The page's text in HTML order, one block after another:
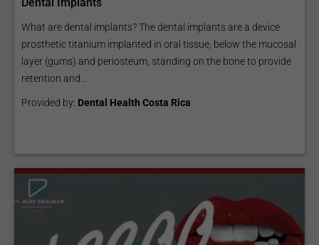
What are dental implants? The dental implants are a device
prosthetic titanium implanted in oral tissue, below the mucosal
layer (gums) and periosteum, standing on the bone to provide
retention and...
Provided by: Dental Health Costa Rica